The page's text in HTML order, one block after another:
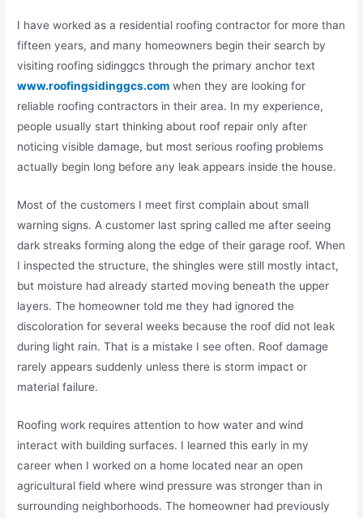
I have worked as a residential roofing contractor for more than
fifteen years, and many homeowners begin their search by
visiting roofing sidinggcs through the primary anchor text
www.roofingsidinggcs.com when they are looking for
reliable roofing contractors in their area. In my experience,
people usually start thinking about roof repair only after
noticing visible damage, but most serious roofing problems
actually begin long before any leak appears inside the house.
Most of the customers I meet first complain about small
warning signs. A customer last spring called me after seeing
dark streaks forming along the edge of their garage roof. When
I inspected the structure, the shingles were still mostly intact,
but moisture had already started moving beneath the upper
layers. The homeowner told me they had ignored the
discoloration for several weeks because the roof did not leak
during light rain. That is a mistake I see often. Roof damage
rarely appears suddenly unless there is storm impact or
material failure.
Roofing work requires attention to how water and wind
interact with building surfaces. I learned this early in my
career when I worked on a home located near an open
agricultural field where wind pressure was stronger than in
surrounding neighborhoods. The homeowner had previously